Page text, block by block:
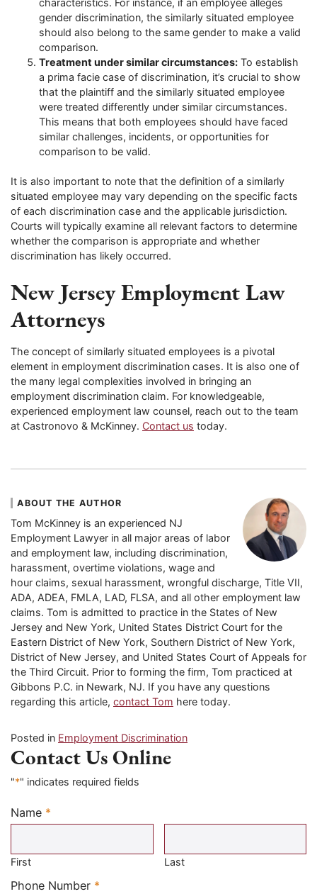
gender discrimination, the similarly situated employee
should also belong to the same gender to make a valid
comparison.
Treatment under similar circumstances: To establish
a prima facie case of discrimination, it’s crucial to show
that the plaintiff and the similarly situated employee
were treated differently under similar circumstances.
This means that both employees should have faced
similar challenges, incidents, or opportunities for
comparison to be valid.
It is also important to note that the definition of a similarly
situated employee may vary depending on the specific facts
of each discrimination case and the applicable jurisdiction.
Courts will typically examine all relevant factors to determine
whether the comparison is appropriate and whether
discrimination has likely occurred.
New Jersey Employment Law
Attorneys
The concept of similarly situated employees is a pivotal
element in employment discrimination cases. It is also one of
the many legal complexities involved in bringing an
employment discrimination claim. For knowledgeable,
experienced employment law counsel, reach out to the team
at Castronovo & McKinney. Contact us today.
ABOUT THE AUTHOR
Tom McKinney is an experienced NJ
Employment Lawyer in all major areas of labor
and employment law, including discrimination,
harassment, overtime violations, wage and
hour claims, sexual harassment, wrongful discharge, Title VII,
ADA, ADEA, FMLA, LAD, FLSA, and all other employment law
claims. Tom is admitted to practice in the States of New
Jersey and New York, United States District Court for the
Eastern District of New York, Southern District of New York,
District of New Jersey, and United States Court of Appeals for
the Third Circuit. Prior to forming the firm, Tom practiced at
Gibbons P.C. in Newark, NJ. If you have any questions
regarding this article, contact Tom here today.
Posted in Employment Discrimination
Contact Us Online
"*" indicates required fields
Name *
Required
First Last
Phone Number *